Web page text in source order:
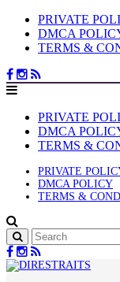
PRIVATE
DMCA
TERMS &
PRIVATE
DMCA
TERMS &
PRIVATE
DMCA POLICY
TERMS &